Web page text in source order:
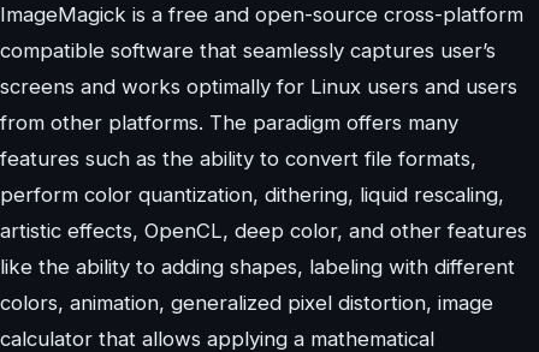
ImageMagick is a free and open-source cross-platform
compatible software that seamlessly captures user’s
screens and works optimally for Linux users and users
from other platforms. The paradigm offers many
features such as the ability to convert file formats,
perform color quantization, dithering, liquid rescaling,
artistic effects, OpenCL, deep color, and other features
like the ability to adding shapes, labeling with different
colors, animation, generalized pixel distortion, image
calculator that allows applying a mathematical